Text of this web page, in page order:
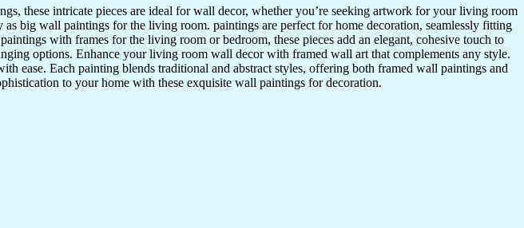
these intricate pieces are ideal for wall decor, whether you’re seeking artwork for your living room
big wall paintings for the living room. paintings are perfect for home decoration, seamlessly fitting
with frames for the living room or bedroom, these pieces add an elegant, cohesive touch to
options. Enhance your living room wall decor with framed wall art that complements any style.
ease. Each painting blends traditional and abstract styles, offering both framed wall paintings and
to your home with these exquisite wall paintings for decoration.